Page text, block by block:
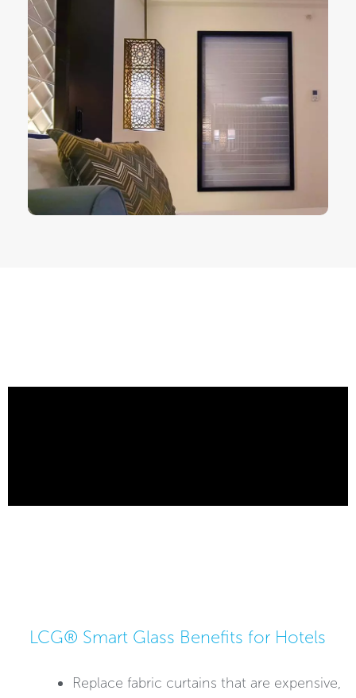
LCG® Smart Glass Benefits for Hotels
Replace fabric curtains that are expensive,